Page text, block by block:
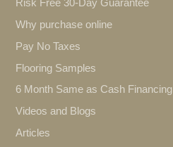
Risk Free 30-Day Guarantee
Why purchase online
Pay No Taxes
Flooring Samples
6 Month Same as Cash Financing
Videos and Blogs
Articles